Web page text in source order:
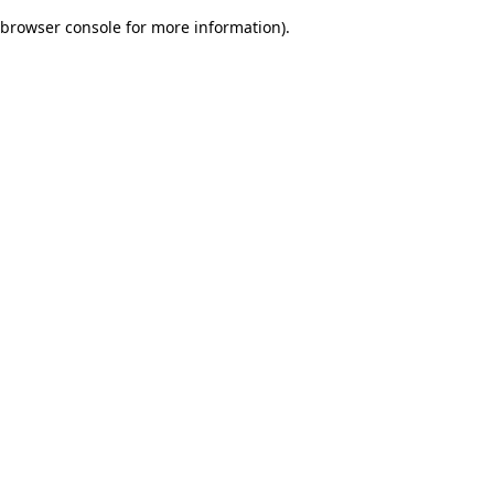
browser console for more information).